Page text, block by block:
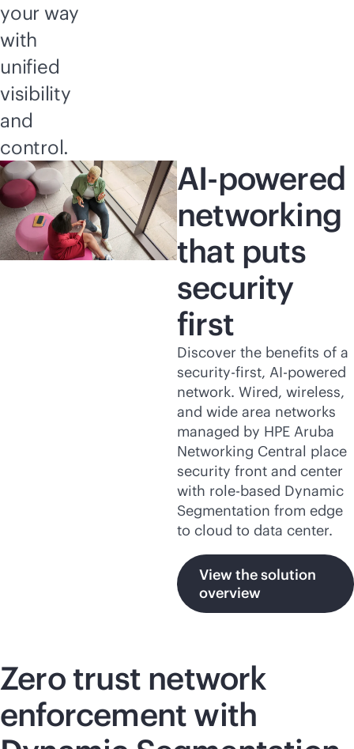
your way
with
unified
visibility
and
control.
AI-powered
networking
that puts
security
first
Discover the benefits of a
security-first, AI-powered
network. Wired, wireless,
and wide area networks
managed by HPE Aruba
Networking Central place
security front and center
with role-based Dynamic
Segmentation from edge
to cloud to data center.
View the solution
overview
Zero trust network
enforcement with